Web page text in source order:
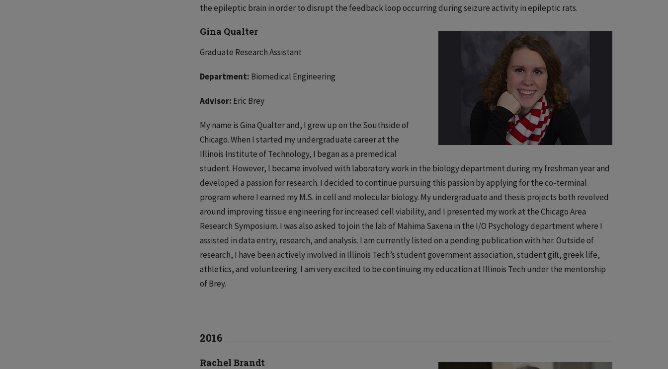
the epileptic brain in order to disrupt the feedback loop occurring during seizure activity in epileptic rats.
Gina Qualter
Graduate Research Assistant
Department: Biomedical Engineering
Advisor: Eric Brey
My name is Gina Qualter and, I grew up on the Southside of
Chicago. When I started my undergraduate career at the
Illinois Institute of Technology, I began as a premedical
student. However, I became involved with laboratory work in the biology department during my freshman year and
developed a passion for research. I decided to continue pursuing this passion by applying for the co-terminal
program where I earned my M.S. in cell and molecular biology. My undergraduate and thesis projects both revolved
around improving tissue engineering for increased cell viability, and I presented my work at the Chicago Area
Research Symposium. I was also asked to join the lab of Mahima Saxena in the I/O Psychology department where I
assisted in data entry, research, and analysis. I am currently listed on a pending publication with her. Outside of
research, I have been actively involved in Illinois Tech’s student government association, student gift, greek life,
athletics, and volunteering. I am very excited to be continuing my education at Illinois Tech under the mentorship
of Brey.
2016
Rachel Brandt